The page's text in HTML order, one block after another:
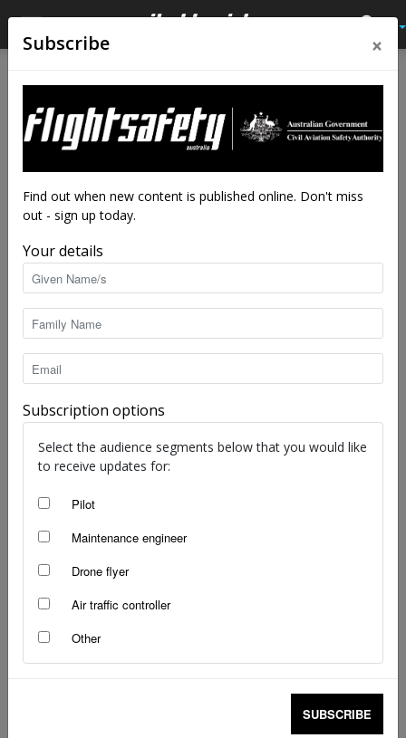
Close scrapes: gear-up embarrassments
that could have been nasty
Subscribe ×
Find out when new content is published online. Don't miss
out - sign up today.
Your details
Subscription options
Select the audience segments below that you would like
to receive updates for:
Pilot
Maintenance engineer
Drone flyer
Air traffic controller
Other
SUBSCRIBE